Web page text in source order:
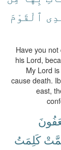
ٱلْقَوْمَ
Have you
his Lord,
My Lord
cause death.
east,
كَلِمَتُ